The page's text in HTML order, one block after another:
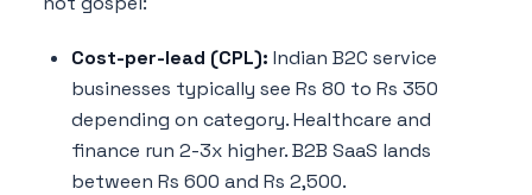
Cost-per-lead (CPL): Indian B2C service
businesses typically see Rs 80 to Rs 350
depending on category. Healthcare and
finance run 2-3x higher. B2B SaaS lands
between Rs 600 and Rs 2,500.